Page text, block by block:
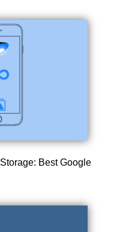
Best Google